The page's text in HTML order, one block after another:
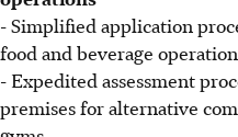
- Simplified application
food and beverage
- Expedited assessment
premises for alternative